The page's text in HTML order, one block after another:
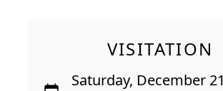
VISITATION
Saturday, December